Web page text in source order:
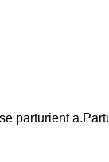
parturient